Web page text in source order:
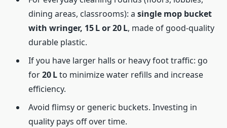
dining areas, classrooms): a single mop bucket
with wringer, 15 L or 20 L, made of good-quality
durable plastic.
If you have larger halls or heavy foot traffic: go
for20 Lto minimize water refills and increase
efficiency.
Avoid flimsy or generic buckets. Investing in
quality pays off over time.